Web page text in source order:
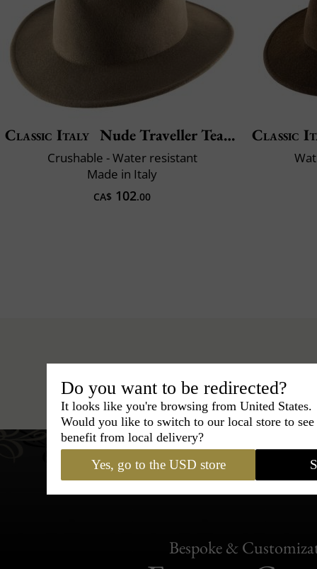
Classic Italy Nude Traveller Teardrop
Crushable - Water resistant
Made in Italy
CA$ 102.00
Classic
Hats › Outback Hat › BCBG
Bespoke &
Do you want to be redirected?
It looks like you're browsing from United States.
Would you like to switch to our local store to
benefit from local delivery?
Yes, go to the USD store